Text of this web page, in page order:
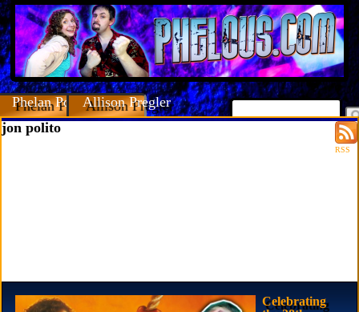
Phelan PorteousAllison Pregler
RSS
jon polito
Celebrating